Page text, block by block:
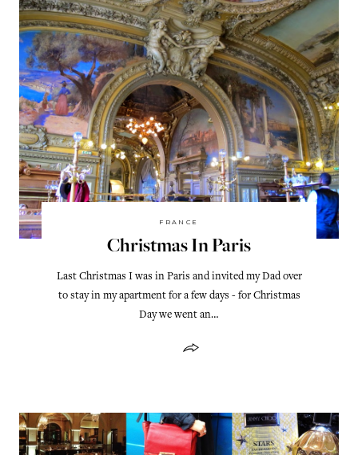
FRANCE
Christmas In Paris
Last Christmas I was in Paris and invited my Dad over
to stay in my apartment for a few days - for Christmas
Day we went an…